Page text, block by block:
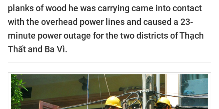
planks of wood he was carrying came into contact
with the overhead power lines and caused a 23-
minute power outage for the two districts of Thạch
Thất and Ba Vì.